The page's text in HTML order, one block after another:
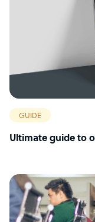
GUIDE
Ultimate guide to